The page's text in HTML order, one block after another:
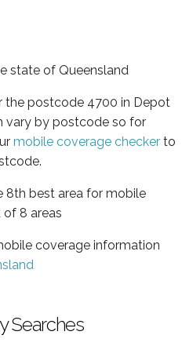
state of Queensland
the postcode 4700 in Depot
vary by postcode so for
mobile coverage checker to
8th best area for mobile
8 areas
coverage information
Searches